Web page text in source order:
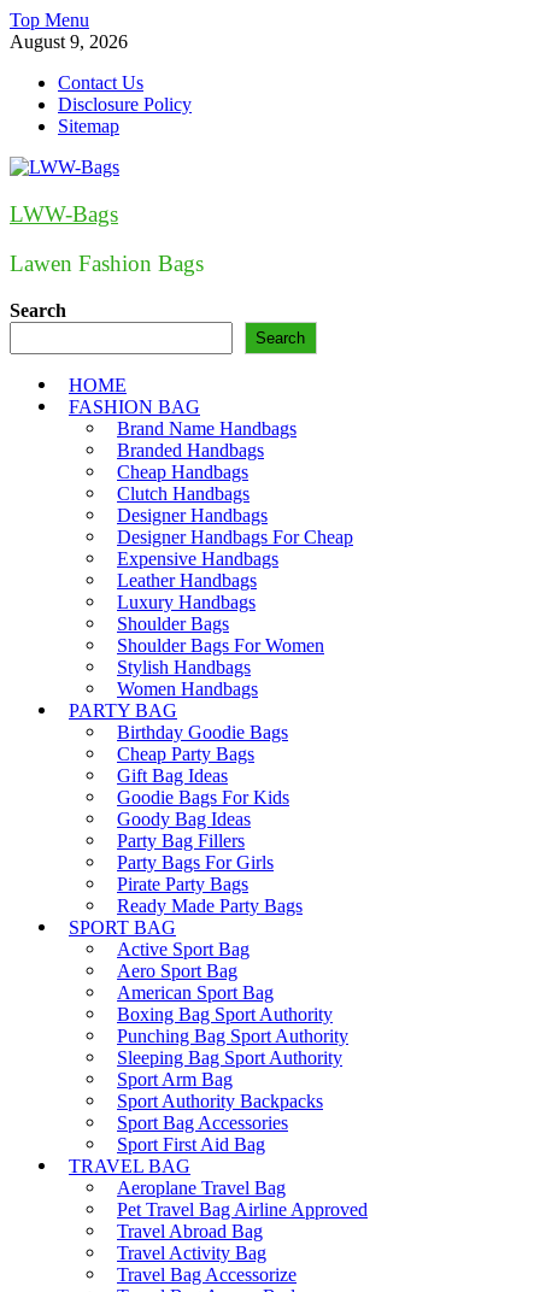
Skip
to
Top Menu
August 9, 2026
Contact Us
Disclosure Policy
Sitemap
LWW-Bags
Lawen Fashion Bags
Search
Search
HOME
FASHION BAG
Brand Name Handbags
Branded Handbags
Cheap Handbags
Clutch Handbags
Designer Handbags
Designer Handbags For Cheap
Expensive Handbags
Leather Handbags
Luxury Handbags
Shoulder Bags
Shoulder Bags For Women
Stylish Handbags
Women Handbags
PARTY BAG
Birthday Goodie Bags
Cheap Party Bags
Gift Bag Ideas
Goodie Bags For Kids
Goody Bag Ideas
Party Bag Fillers
Party Bags For Girls
Pirate Party Bags
Ready Made Party Bags
SPORT BAG
Active Sport Bag
Aero Sport Bag
American Sport Bag
Boxing Bag Sport Authority
Punching Bag Sport Authority
Sleeping Bag Sport Authority
Sport Arm Bag
Sport Authority Backpacks
Sport Bag Accessories
Sport First Aid Bag
TRAVEL BAG
Aeroplane Travel Bag
Pet Travel Bag Airline Approved
Travel Abroad Bag
Travel Activity Bag
Travel Bag Accessorize